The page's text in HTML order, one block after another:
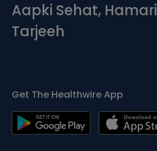
Aapki Sehat, Hamari
Tarjeeh
Get The Healthwire App